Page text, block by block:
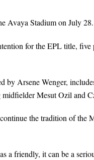
Avaya Stadium on July 28.
for the EPL title,
by Arsene Wenger,
Mesut Ozil and
the tradition of the
a friendly, it can be a